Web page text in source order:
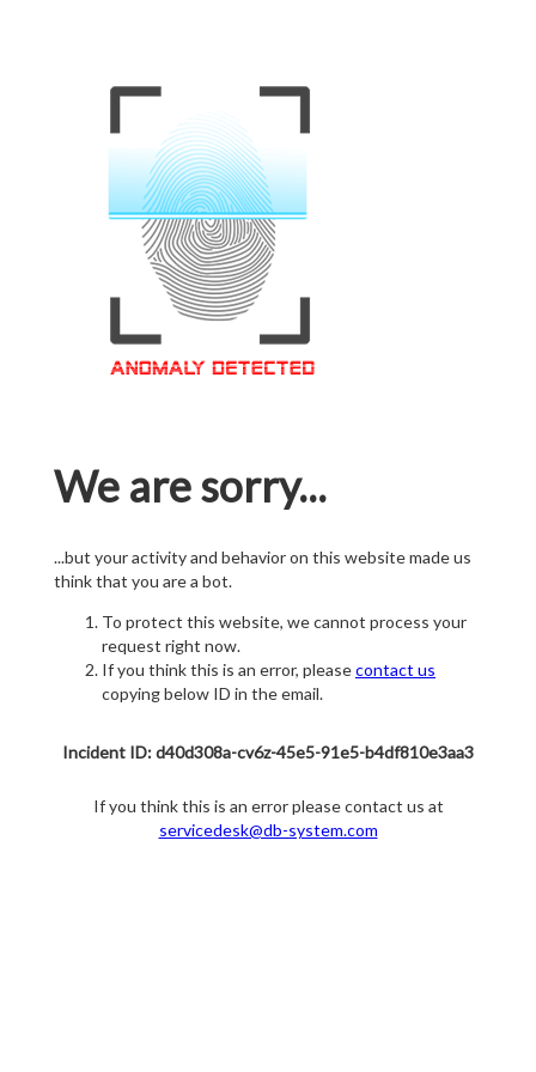
We are sorry...
...but your activity and behavior on this website made us
think that you are a bot.
To protect this website, we cannot process your
request right now.
If you think this is an error, pleasecontact us
copying below ID in the email.
Incident ID: d40d308a-cv6z-45e5-91e5-b4df810e3aa3
If you think this is an error please contact us at
servicedesk@db-system.com